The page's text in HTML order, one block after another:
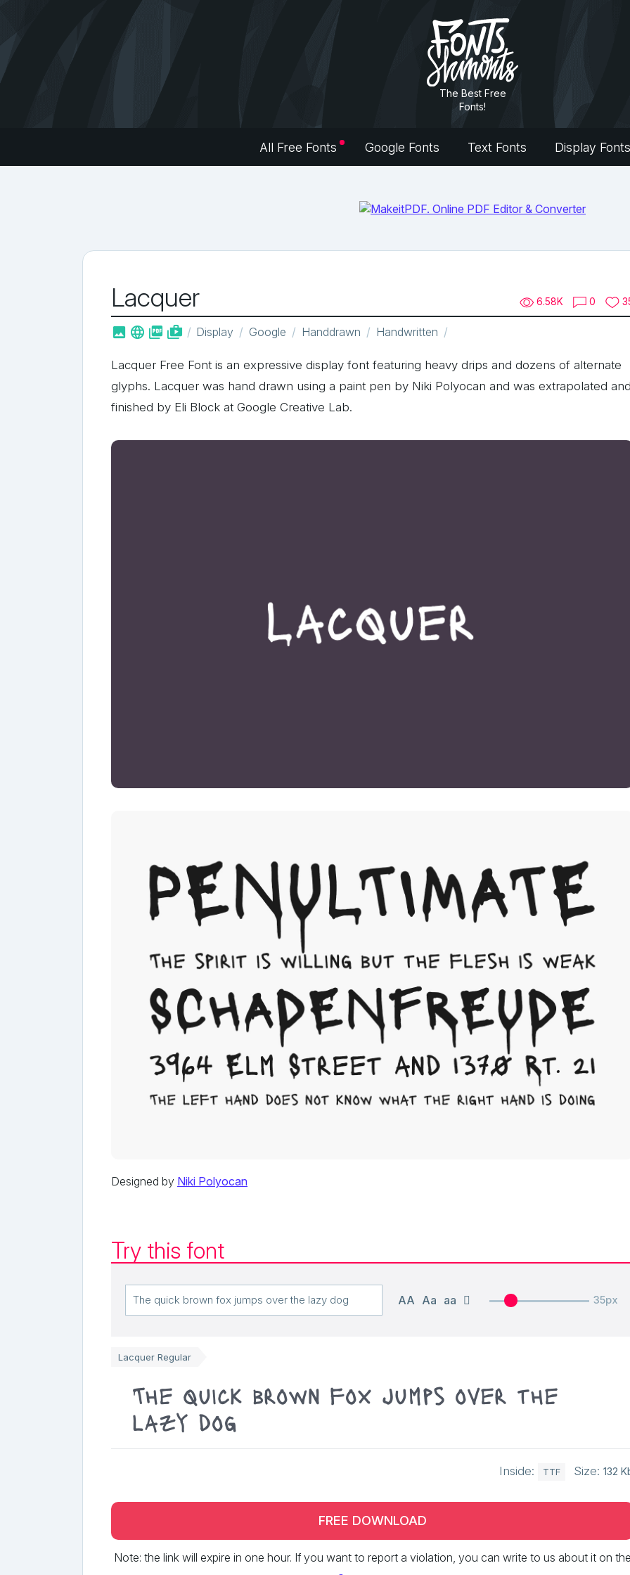
The Best Free
Fonts!
All Free Fonts Google Fonts Text Fonts Display Fonts
Lacquer 6.58K 0
   shop_two Display Google Handdrawn Handwritten
Lacquer Free Font is an expressive display font featuring heavy drips and dozens of alternate
glyphs. Lacquer was hand drawn using a paint pen by Niki Polyocan and was extrapolated
finished by Eli Block at Google Creative Lab.
Designed by Niki Polyocan
Try this font
AA Aa aa 35px
Lacquer Regular
The quick brown fox jumps over the
lazy dog
Inside: TTF Size: 132
FREE DOWNLOAD
Note: the link will expire in one hour. If you want to report a violation, you can write to us about it on